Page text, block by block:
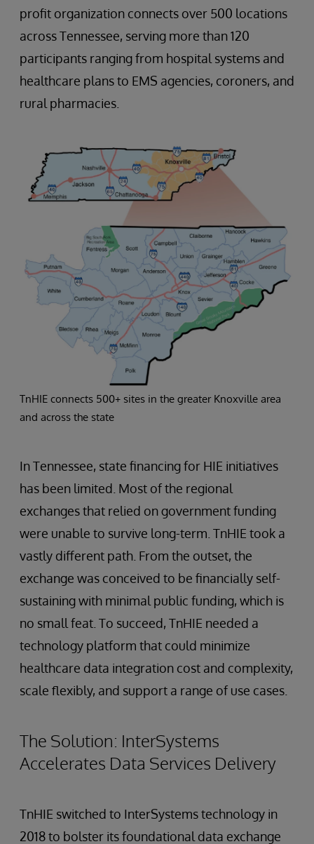
profit organization connects over 500 locations
across Tennessee, serving more than 120
participants ranging from hospital systems and
healthcare plans to EMS agencies, coroners, and
rural pharmacies.
TnHIE connects 500+ sites in the greater Knoxville area
and across the state
In Tennessee, state financing for HIE initiatives
has been limited. Most of the regional
exchanges that relied on government funding
were unable to survive long-term. TnHIE took a
vastly different path. From the outset, the
exchange was conceived to be financially self-
sustaining with minimal public funding, which is
no small feat. To succeed, TnHIE needed a
technology platform that could minimize
healthcare data integration cost and complexity,
scale flexibly, and support a range of use cases.
The Solution: InterSystems
Accelerates Data Services Delivery
TnHIE switched to InterSystems technology in
2018 to bolster its foundational data exchange